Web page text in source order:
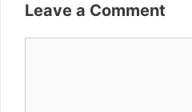
Leave a Comment